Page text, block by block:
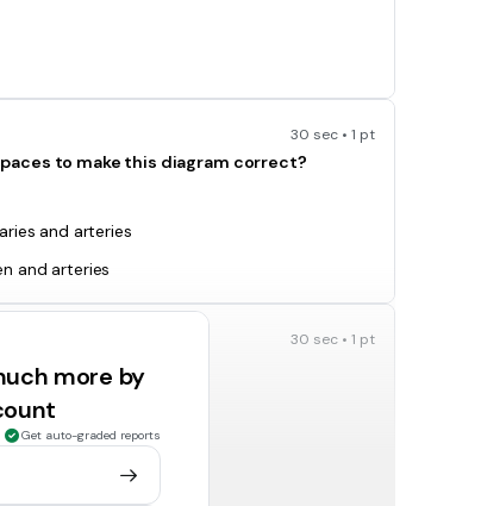
30 sec • 1 pt
to make this diagram correct?
and arteries
and arteries
30 sec • 1 pt
things into groups?
more by
Get auto-graded reports